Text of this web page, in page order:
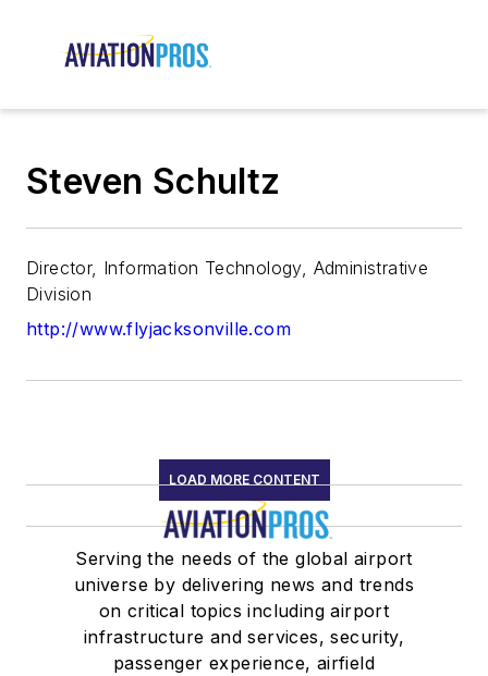
Steven Schultz
Director, Information Technology, Administrative
Division
http://www.flyjacksonville.com
LOAD MORE CONTENT
Serving the needs of the global airport
universe by delivering news and trends
on critical topics including airport
infrastructure and services, security,
passenger experience, airfield